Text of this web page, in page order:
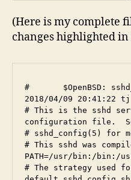
(Here is my complete
changes highlighted
#	$OpenBSD: sshd_config,v 1.103
2018/04/09 20:41:22 tj
# This is the sshd
configuration file.
# sshd_config(5) for
# This sshd was
PATH=/usr/bin:/bin:/
# The strategy used